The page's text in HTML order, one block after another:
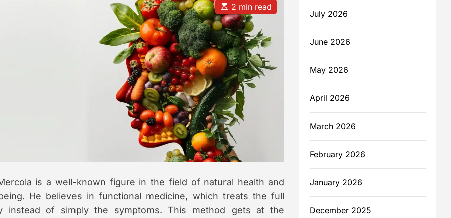
E
s
t
i
m
a
t
e
d
r
e
d
t
i
m
e
2 min read
is a well-known figure in the field of natural health and
He believes in functional medicine, which treats the full
instead of simply the symptoms. This method gets at the
July 2026
June 2026
May 2026
April 2026
March 2026
February 2026
January 2026
December 2025